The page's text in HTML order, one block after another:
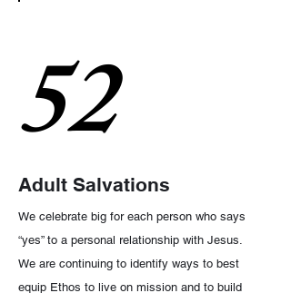
52
Adult Salvations
We celebrate big for each person who says
“yes” to a personal relationship with Jesus.
We are continuing to identify ways to best
equip Ethos to live on mission and to build